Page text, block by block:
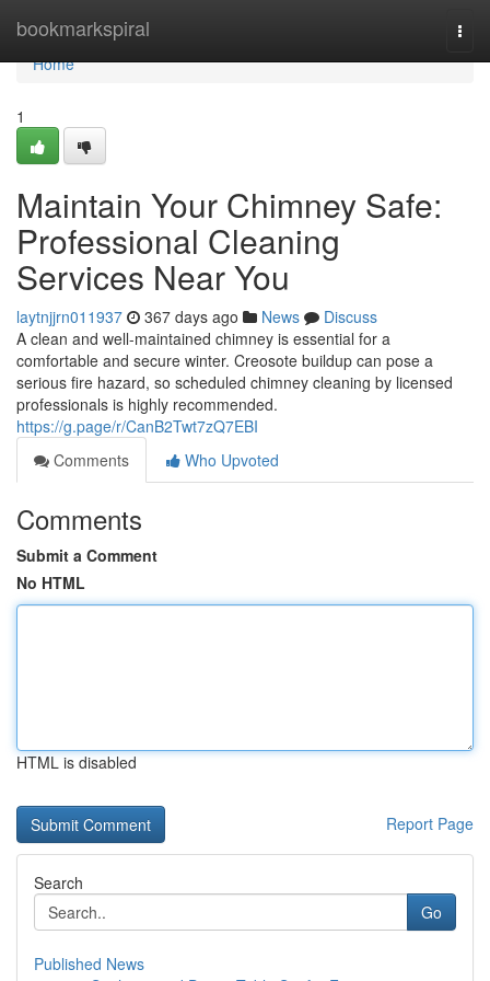
bookmarkspiral
Home
Home
1
Maintain Your Chimney Safe:
Professional Cleaning
Services Near You
laytnjjrn011937 367 days ago News
Discuss
A clean and well-maintained chimney is essential for a
comfortable and secure winter. Creosote buildup can pose a
serious fire hazard, so scheduled chimney cleaning by licensed
professionals is highly recommended.
https://g.page/r/CanB2Twt7zQ7EBI
Comments
Who Upvoted
Comments
Submit a Comment
No HTML
HTML is disabled
Report Page
Search
Go
Published News